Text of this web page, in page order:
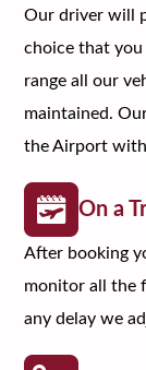
Our driver will
choice that
range all our
maintained.
the Airport
On a
After booking
monitor all the
any delay we